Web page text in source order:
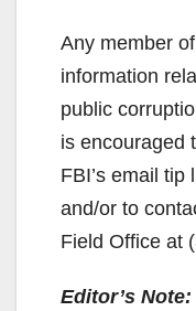
Any member
information
public
is encouraged
FBI’s email
and/or to
Field Office at
Editor’s